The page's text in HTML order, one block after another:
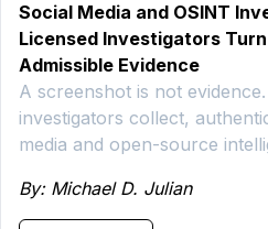
Social Media and OSINT
Licensed Investigators
Admissible Evidence
A screenshot is not
investigators collect,
media and open-source
By: Michael D. Julian